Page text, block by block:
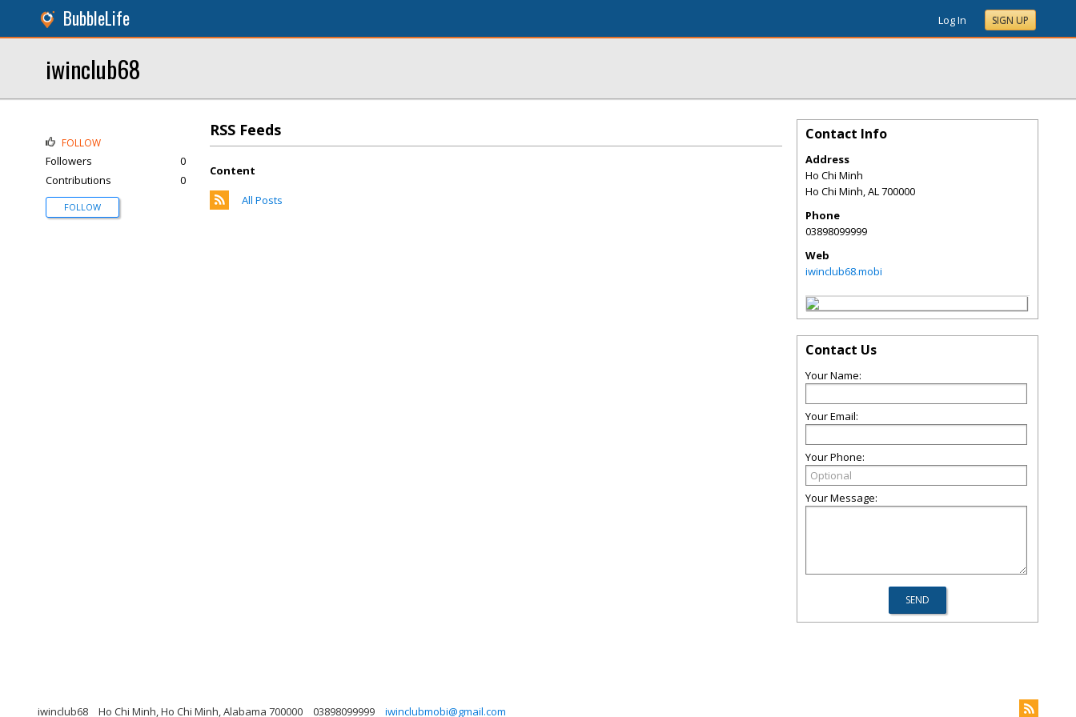
BubbleLife Log In SIGN UP
iwinclub68
RSS Feeds
Content
All Posts
FOLLOW
Followers
0
Contributions
0
FOLLOW
Contact Info
Address
Ho Chi Minh
Ho Chi Minh,AL700000
Phone
03898099999
Web
iwinclub68.mobi
Contact Us
Your Name:
Your Email:
Your Phone:
Your Message:
iwinclub68 Ho Chi Minh, Ho Chi Minh, Alabama 700000 03898099999 iwinclubmobi@gmail.com